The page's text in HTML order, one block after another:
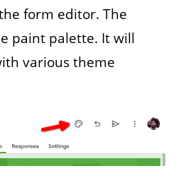
form editor. The
paint palette. It will
various theme